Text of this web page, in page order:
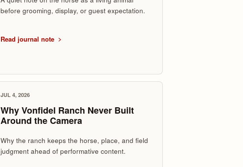
before grooming, display, or guest expectation.
Read journal note
JUL 4, 2026
Why Vonfidel Ranch Never Built
Around the Camera
Why the ranch keeps the horse, place, and field
judgment ahead of performative content.